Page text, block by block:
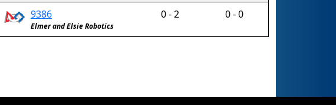
9386
Elmer and Elsie Robotics
0 - 2 0 - 0